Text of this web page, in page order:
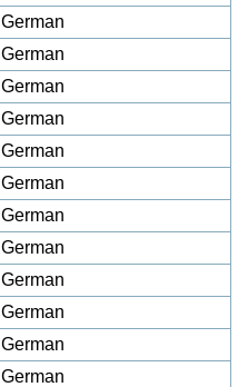
German
German
German
German
German
German
German
German
German
German
German
German